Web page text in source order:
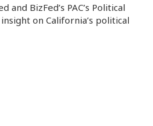
and BizFed’s PAC’s Political
on California’s political